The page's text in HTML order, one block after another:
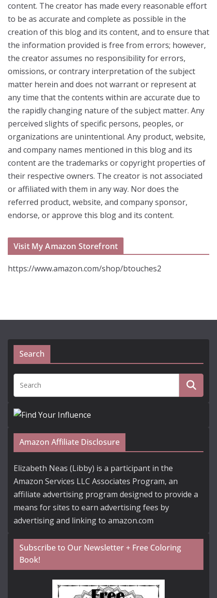
content. The creator has made every reasonable effort
to be as accurate and complete as possible in the
creation of this blog and its content, and to ensure that
the information provided is free from errors; however,
the creator assumes no responsibility for errors,
omissions, or contrary interpretation of the subject
matter herein and does not warrant or represent at
any time that the contents within are accurate due to
the rapidly changing nature of the subject matter. Any
perceived slights of specific persons, peoples, or
organizations are unintentional. Any product, website,
and company names mentioned in this blog and its
content are the trademarks or copyright properties of
their respective owners. The creator is not associated
or affiliated with them in any way. Nor does the
referred product, website, and company sponsor,
endorse, or approve this blog and its content.
Visit My Amazon Storefront
https://www.amazon.com/shop/btouches2
Search
Amazon Affiliate Disclosure
Elizabeth Neas (Libby) is a participant in the
Amazon Services LLC Associates Program, an
affiliate advertising program designed to provide a
means for sites to earn advertising fees by
advertising and linking to amazon.com
Subscribe to Our Newsletter + Free Coloring
Book!